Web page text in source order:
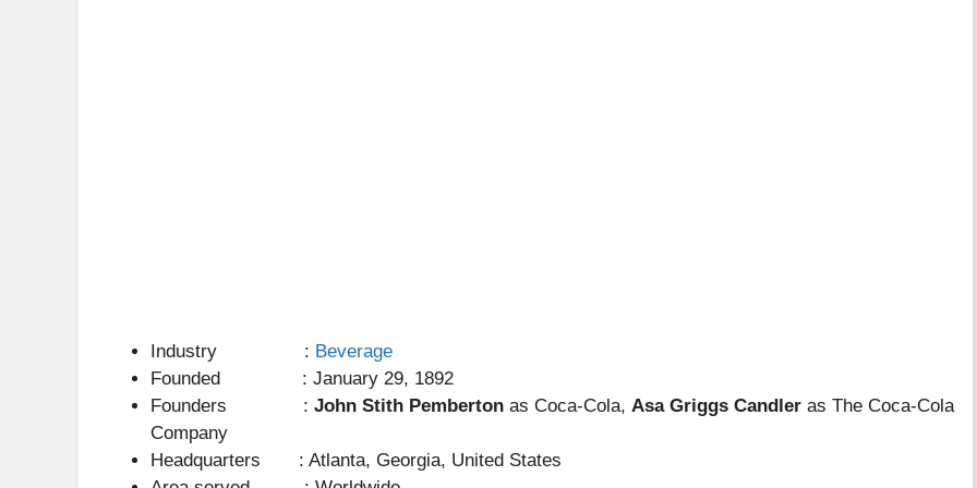
Industry : Beverage
Founded : January 29, 1892
Founders : John Stith Pemberton as Coca-Cola, Asa Griggs Candler as The Coca-Cola
Company
Headquarters : Atlanta, Georgia, United States